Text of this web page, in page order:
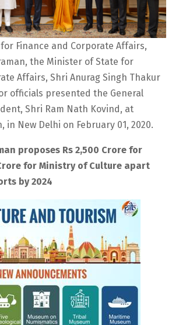
Finance and Corporate Affairs,
the Minister of State for
Affairs, Shri Anurag Singh Thakur
officials presented the General
Shri Ram Nath Kovind, at
in New Delhi on February 01, 2020.
proposes Rs 2,500 Crore for
for Ministry of Culture apart
by 2024